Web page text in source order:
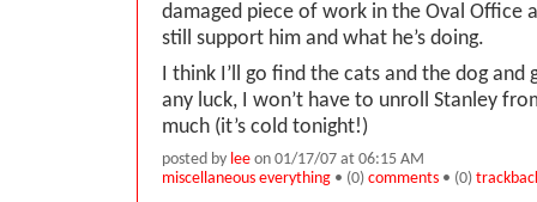
damaged piece of work in the Oval Office
still support him and what he’s doing.
I think I’ll go find the cats and the dog
any luck, I won’t have to unroll Stanley
much (it’s cold tonight!)
posted by lee on 01/17/07 at 06:15 AM
miscellaneous everything • (0) comments • (0)